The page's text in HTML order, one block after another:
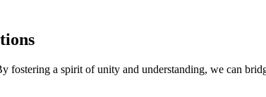
​fostering a spirit⁣ of ​unity and understanding, we ​can